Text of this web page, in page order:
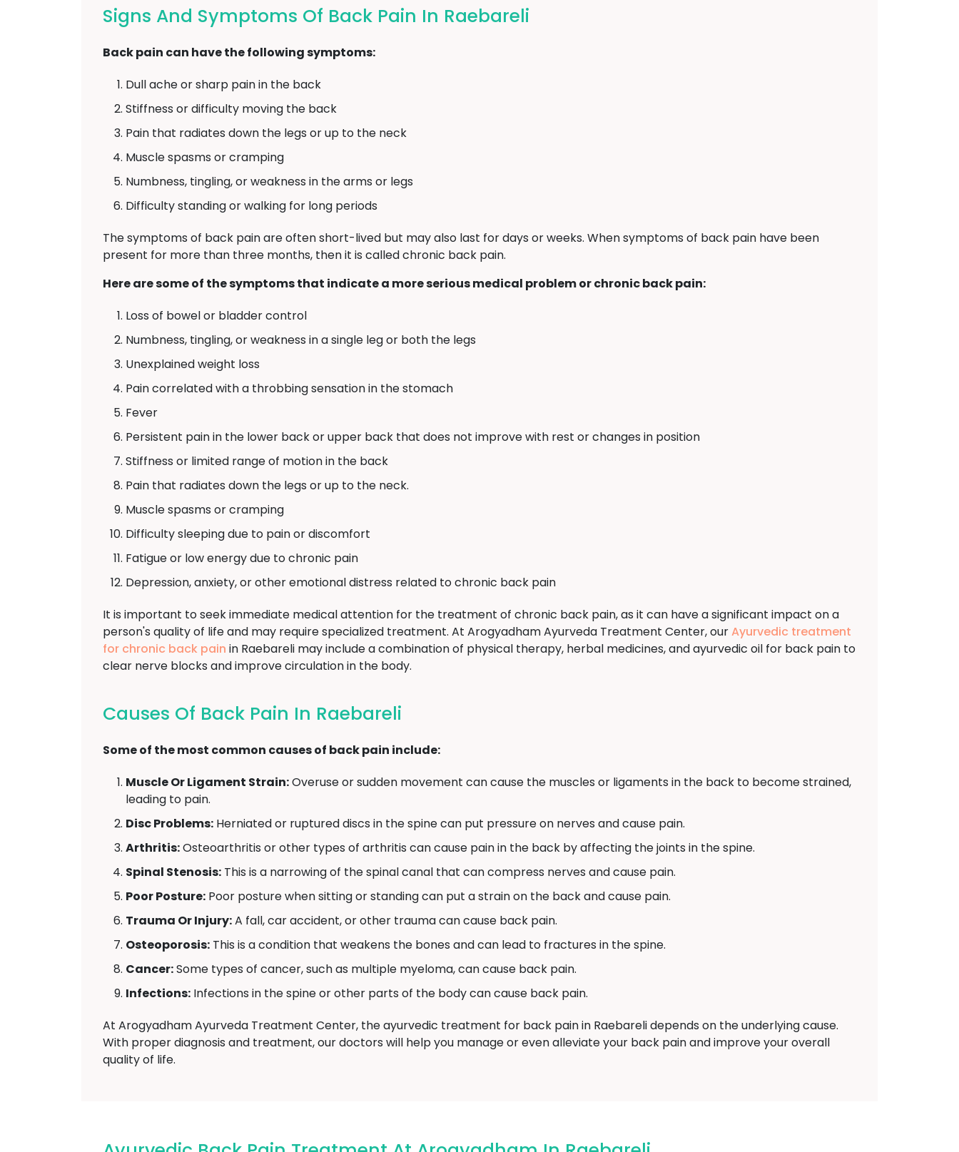
Signs And Symptoms Of Back Pain In Raebareli
Back pain can have the following symptoms:
Dull ache or sharp pain in the back
Stiffness or difficulty moving the back
Pain that radiates down the legs or up to the neck
Muscle spasms or cramping
Numbness, tingling, or weakness in the arms or legs
Difficulty standing or walking for long periods
The symptoms of back pain are often short-lived but may also last for days or weeks. When symptoms of back pain have been
present for more than three months, then it is called chronic back pain.
Here are some of the symptoms that indicate a more serious medical problem or chronic back pain:
Loss of bowel or bladder control
Numbness, tingling, or weakness in a single leg or both the legs
Unexplained weight loss
Pain correlated with a throbbing sensation in the stomach
Fever
Persistent pain in the lower back or upper back that does not improve with rest or changes in position
Stiffness or limited range of motion in the back
Pain that radiates down the legs or up to the neck.
Muscle spasms or cramping
Difficulty sleeping due to pain or discomfort
Fatigue or low energy due to chronic pain
Depression, anxiety, or other emotional distress related to chronic back pain
It is important to seek immediate medical attention for the treatment of chronic back pain, as it can have a significant impact on a
person's quality of life and may require specialized treatment. At Arogyadham Ayurveda Treatment Center, ourAyurvedic treatment
for chronic back pain in Raebareli may include a combination of physical therapy, herbal medicines, and ayurvedic oil for back pain to
clear nerve blocks and improve circulation in the body.
Causes Of Back Pain In Raebareli
Some of the most common causes of back pain include:
Muscle Or Ligament Strain:Overuse or sudden movement can cause the muscles or ligaments in the back to become strained,
leading to pain.
Disc Problems: Herniated or ruptured discs in the spine can put pressure on nerves and cause pain.
Arthritis:Osteoarthritis or other types of arthritis can cause pain in the back by affecting the joints in the spine.
Spinal Stenosis: This is a narrowing of the spinal canal that can compress nerves and cause pain.
Poor Posture: Poor posture when sitting or standing can put a strain on the back and cause pain.
Trauma Or Injury:A fall, car accident, or other trauma can cause back pain.
Osteoporosis: This is a condition that weakens the bones and can lead to fractures in the spine.
Cancer:Some types of cancer, such as multiple myeloma, can cause back pain.
Infections: Infections in the spine or other parts of the body can cause back pain.
At Arogyadham Ayurveda Treatment Center, the ayurvedic treatment for back pain in Raebareli depends on the underlying cause.
With proper diagnosis and treatment, our doctors will help you manage or even alleviate your back pain and improve your overall
quality of life.